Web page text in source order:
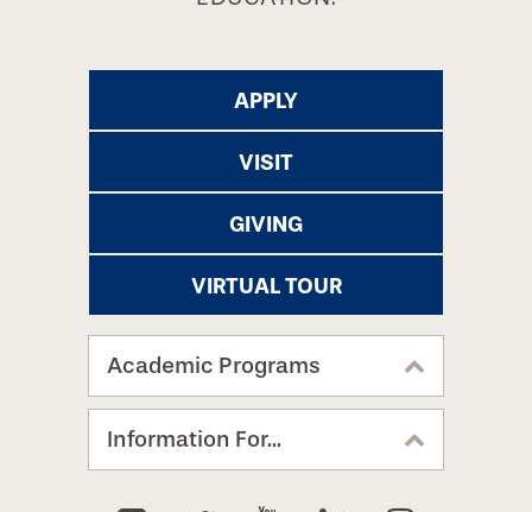
APPLY
VISIT
GIVING
VIRTUAL TOUR
Academic Programs
Information For...